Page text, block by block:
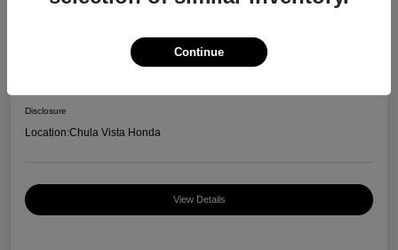
Disclosure
Location:Chula Vista Honda
View Details
Continue